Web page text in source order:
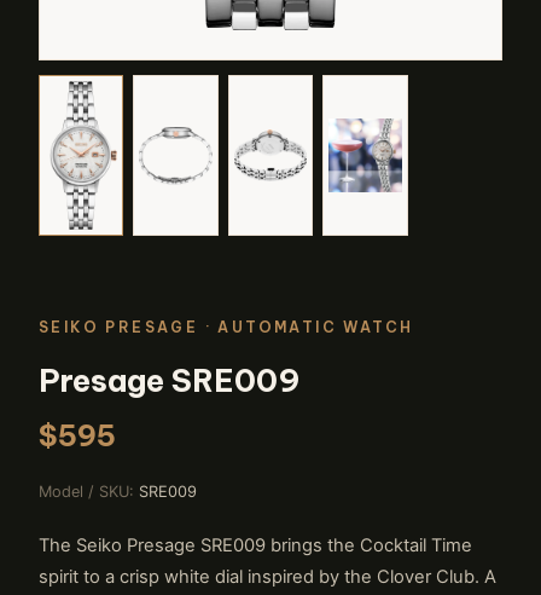
SEIKO PRESAGE · AUTOMATIC WATCH
Presage SRE009
$595
Model / SKU: SRE009
The Seiko Presage SRE009 brings the Cocktail Time
spirit to a crisp white dial inspired by the Clover Club. A